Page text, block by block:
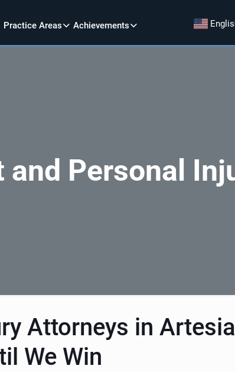
Practice Areas Achievements
Personal
Attorneys in
We Win